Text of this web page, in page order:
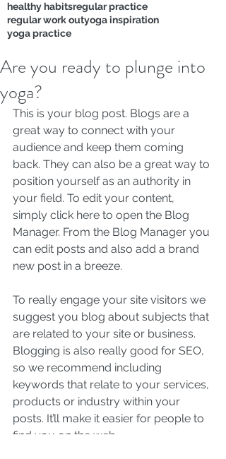
healthy habitsregular practice
regular work outyoga inspiration
yoga practice
Are you ready to plunge into
yoga?
This is your blog post. Blogs are a
great way to connect with your
audience and keep them coming
back. They can also be a great way to
position yourself as an authority in
your field. To edit your content,
simply click here to open the Blog
Manager. From the Blog Manager you
can edit posts and also add a brand
new post in a breeze.
To really engage your site visitors we
suggest you blog about subjects that
are related to your site or business.
Blogging is also really good for SEO,
so we recommend including
keywords that relate to your services,
products or industry within your
posts. It’ll make it easier for people to
find you on the web.